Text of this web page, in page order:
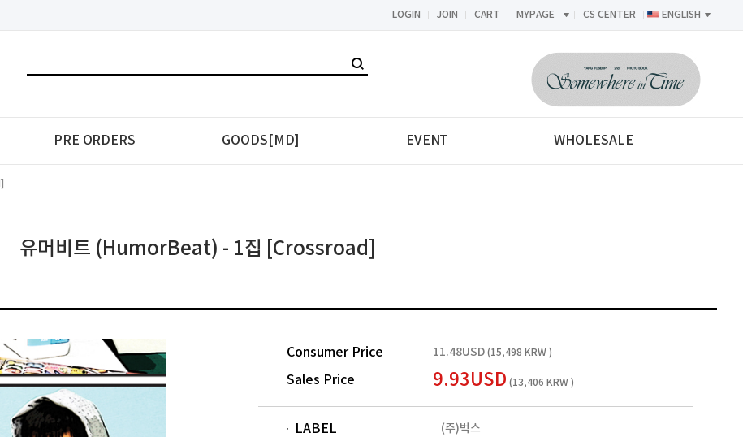
LOGIN JOIN CART MYPAGE CS CENTER ENGLISH
<-->
PRE ORDERS GOODS[MD] EVENT WHOLESALE
유머비트 (HumorBeat) - 1집 [Crossroad]
Consumer Price 11.48USD (15,498 KRW )
Sales Price 9.93USD (13,406 KRW )
LABEL (주)벅스